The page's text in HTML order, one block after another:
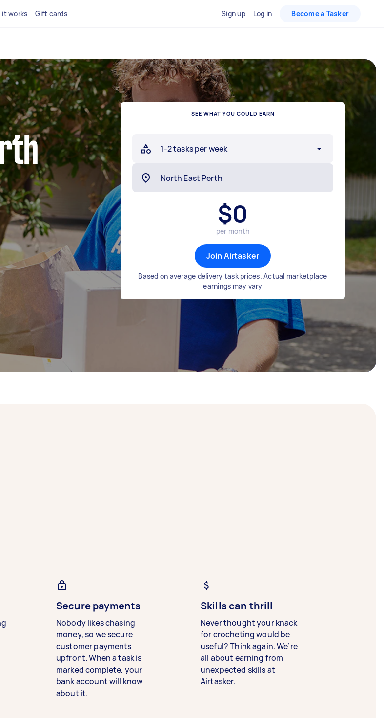
it works Gift cards Sign up Log in Become a Tasker
SEE WHAT YOU COULD EARN
1-2 tasks per week
$0
per month
Join Airtasker
Based on average delivery task prices. Actual marketplace
earnings may vary
Secure payments
Nobody likes chasing
money, so we secure
customer payments
upfront. When a task is
marked complete, your
bank account will know
about it.
Skills can thrill
Never thought your knack
for crocheting would be
useful? Think again. We’re
all about earning from
unexpected skills at
Airtasker.